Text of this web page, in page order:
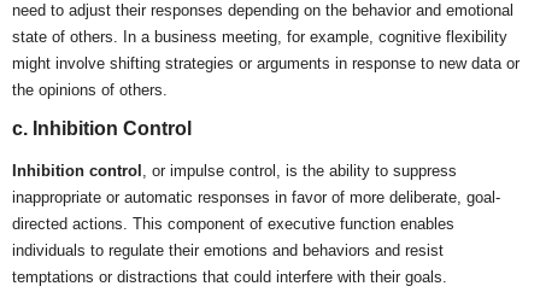
need to adjust their responses depending on the behavior and emotional
state of others. In a business meeting, for example, cognitive flexibility
might involve shifting strategies or arguments in response to new data or
the opinions of others.
c. Inhibition Control
Inhibition control , or impulse control, is the ability to suppress
inappropriate or automatic responses in favor of more deliberate, goal-
directed actions. This component of executive function enables
individuals to regulate their emotions and behaviors and resist
temptations or distractions that could interfere with their goals.